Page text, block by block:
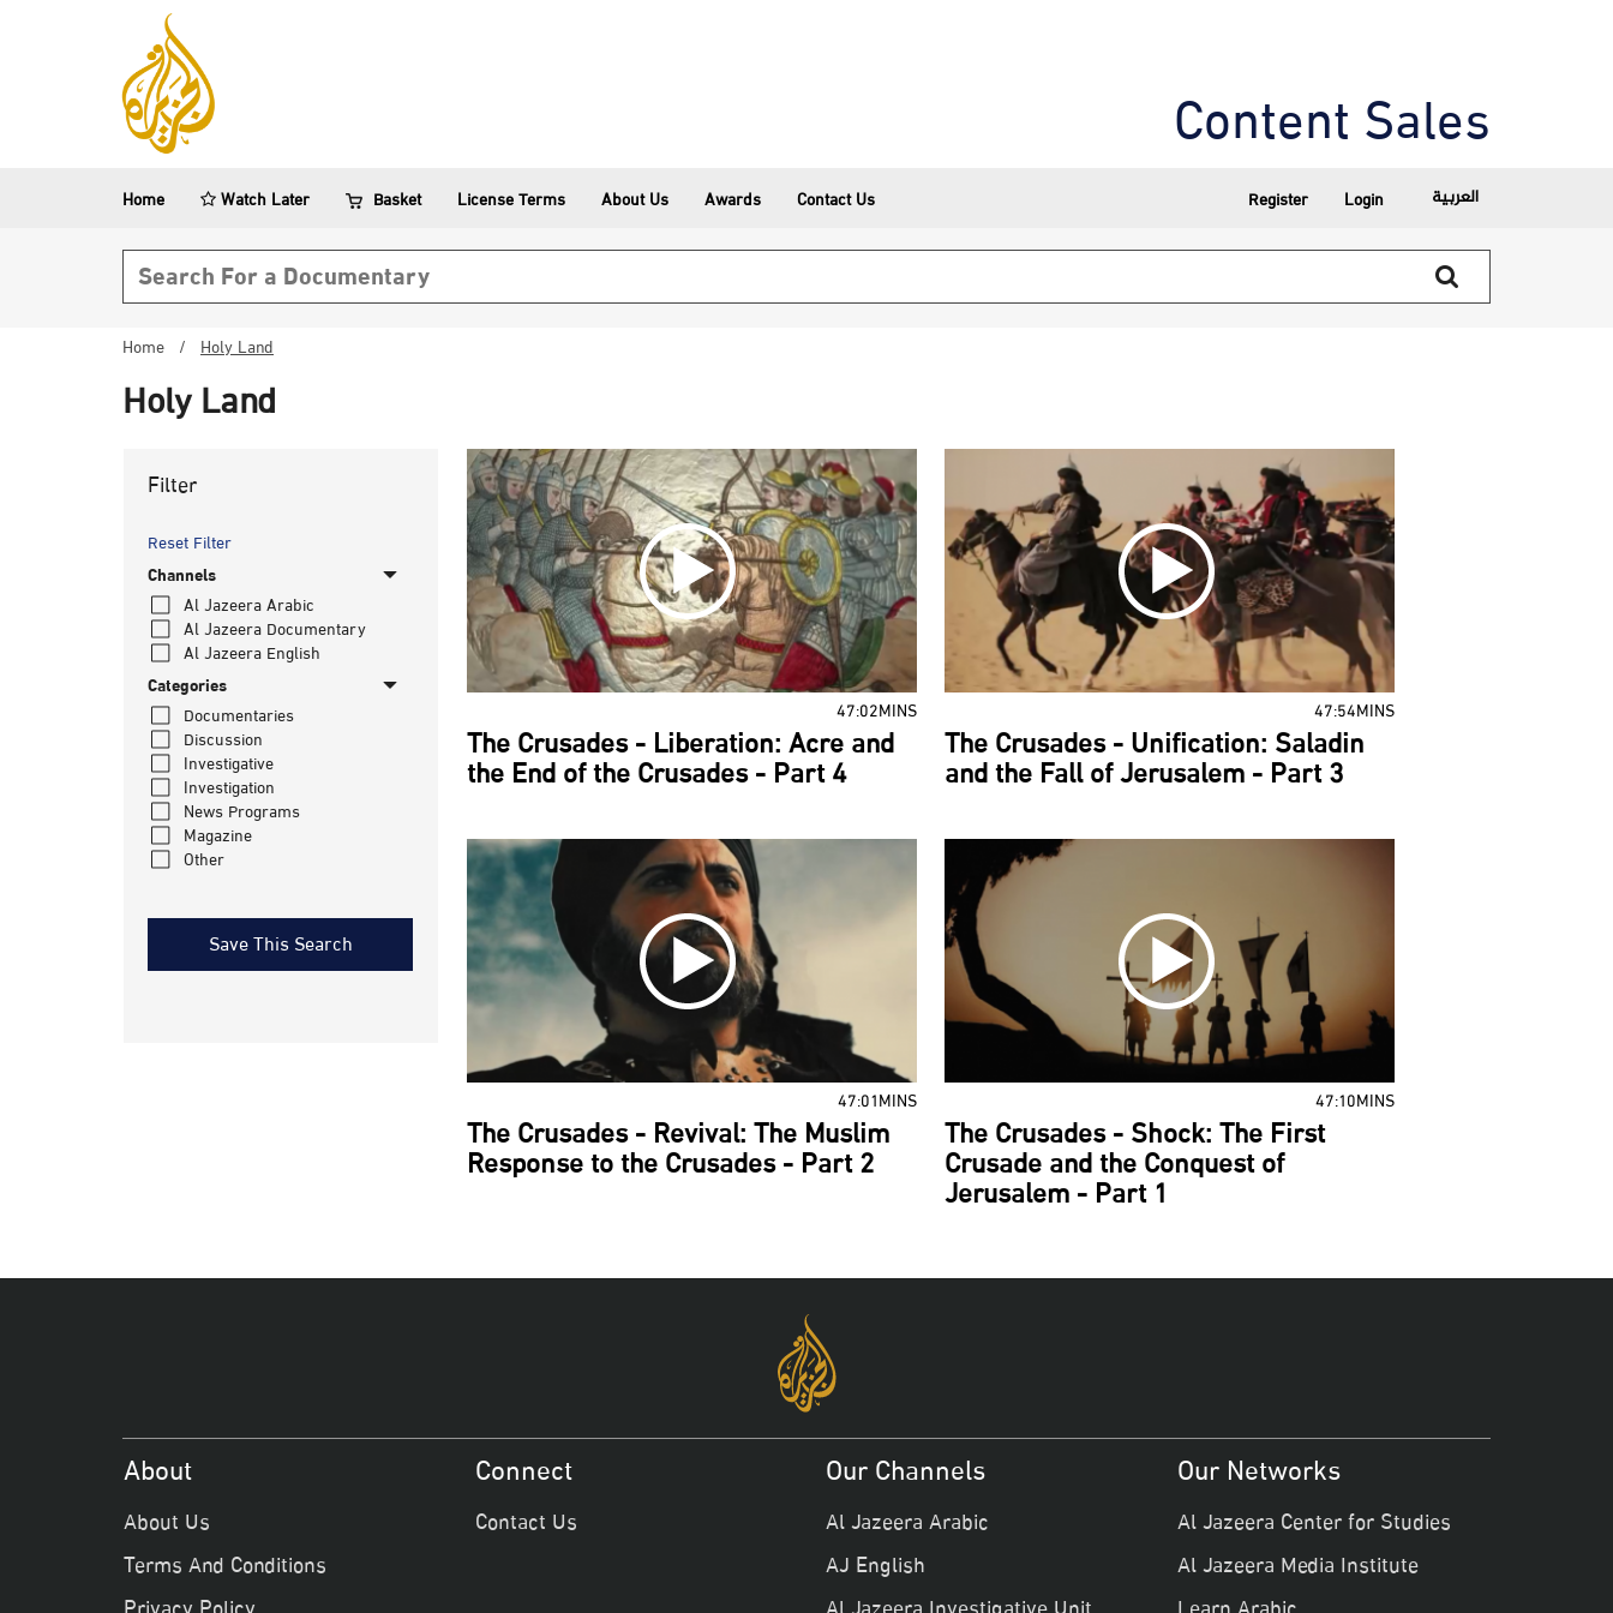
Content Sales
Home Watch Later Basket License Terms About Us Awards Contact Us Register Login العربية
Search form
Home / Holy Land
Holy Land
Filter
Reset Filter
Channels
Al Jazeera Arabic
Al Jazeera Documentary
Al Jazeera English
Categories
Documentaries
Discussion
Investigative
Investigation
News Programs
Magazine
Other
Save This Search
47:02MINS
The Crusades - Liberation: Acre and
the End of the Crusades - Part 4
47:54MINS
The Crusades - Unification: Saladin
and the Fall of Jerusalem - Part 3
47:01MINS
The Crusades - Revival: The Muslim
Response to the Crusades - Part 2
47:10MINS
The Crusades - Shock: The First
Crusade and the Conquest of
Jerusalem - Part 1
About
About Us
Terms And Conditions
Connect
Contact Us
Our Channels
Al Jazeera Arabic
AJ English
Our Networks
Al Jazeera Center for Studies
Al Jazeera Media Institute